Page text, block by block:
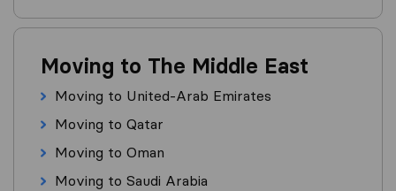
Moving to The Middle East
Moving to United-Arab Emirates
Moving to Qatar
Moving to Oman
Moving to Saudi Arabia